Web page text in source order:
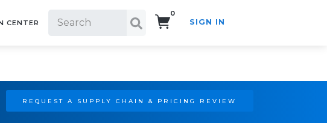
CENTER
0
SIGN IN
REQUEST A SUPPLY CHAIN & PRICING REVIEW